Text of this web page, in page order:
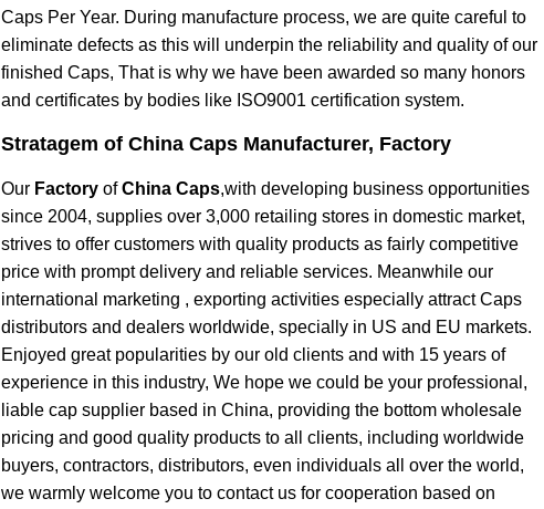
Caps Per Year. During manufacture process, we are quite careful to
eliminate defects as this will underpin the reliability and quality of our
finished Caps, That is why we have been awarded so many honors
and certificates by bodies like ISO9001 certification system.
Stratagem of China Caps Manufacturer, Factory
Our Factory ofChina Caps,with developing business opportunities
since 2004, supplies over 3,000 retailing stores in domestic market,
strives to offer customers with quality products as fairly competitive
price with prompt delivery and reliable services. Meanwhile our
international marketing , exporting activities especially attract Caps
distributors and dealers worldwide, specially in US and EU markets.
Enjoyed great popularities by our old clients and with 15 years of
experience in this industry, We hope we could be your professional,
liable cap supplier based in China, providing the bottom wholesale
pricing and good quality products to all clients, including worldwide
buyers, contractors, distributors, even individuals all over the world,
we warmly welcome you to contact us for cooperation based on